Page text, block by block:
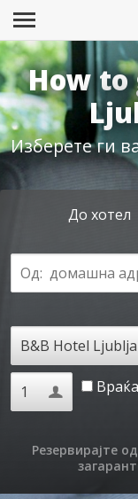
How to
Изберете ги
До хотел
Резервирајте